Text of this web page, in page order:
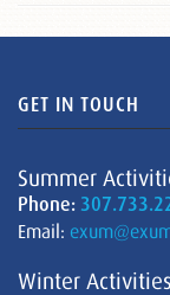
GET IN TOUCH
Summer
Phone:
Email:
Winter Activities